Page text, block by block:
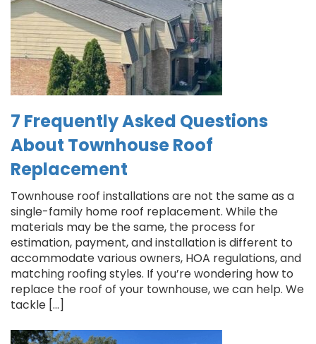
7 Frequently Asked Questions
About Townhouse Roof
Replacement
Townhouse roof installations are not the same as a
single-family home roof replacement. While the
materials may be the same, the process for
estimation, payment, and installation is different to
accommodate various owners, HOA regulations, and
matching roofing styles. If you’re wondering how to
replace the roof of your townhouse, we can help. We
tackle […]